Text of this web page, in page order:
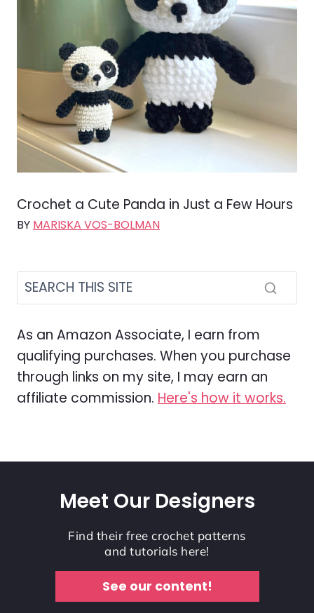
Crochet a Cute Panda in Just a Few Hours
BY MARISKA VOS-BOLMAN
As an Amazon Associate, I earn from
qualifying purchases. When you purchase
through links on my site, I may earn an
affiliate commission. Here's how it works.
Meet Our Designers
Find their free crochet patterns
and tutorials here!
See our content!